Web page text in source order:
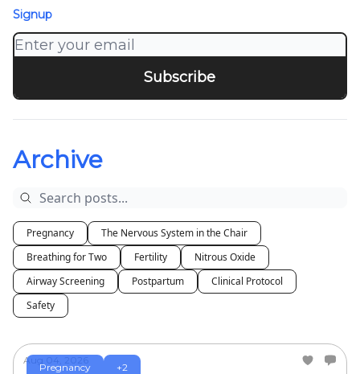
Archive
Pregnancy
The Nervous System in the Chair
Breathing for Two
Fertility
Nitrous Oxide
Airway Screening
Postpartum
Clinical Protocol
Safety
Pregnancy +2
Aug 04, 2026
Signup